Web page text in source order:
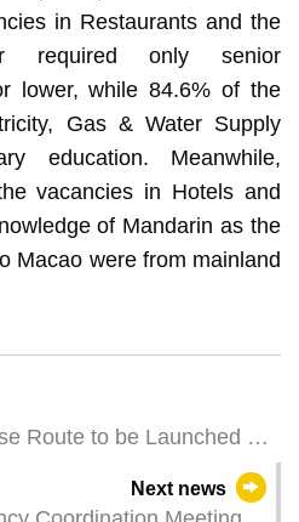
in Restaurants and the
required only senior
lower, while 84.6% of the
Gas & Water Supply
education. Meanwhile,
vacancies in Hotels and
of Mandarin as the
Macao were from mainland
Route to be Launched at
Next news